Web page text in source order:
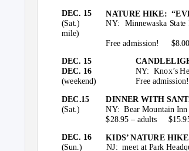
DEC. 15
(Sat.)
NATURE HIKE:
NY: Minnewaska
mile)
Free admission!
DEC. 15
DEC. 16
(weekend)
NY: Knox’s
Free admission!
DEC.15 DINNER WITH
(Sat.)
NY: Bear Mountain
$28.95 – adults
DEC. 16 KIDS’ NATURE
(Sun.) NJ: meet at Park